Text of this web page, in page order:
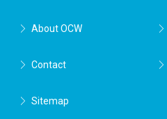
About OCW
Contact
Sitemap